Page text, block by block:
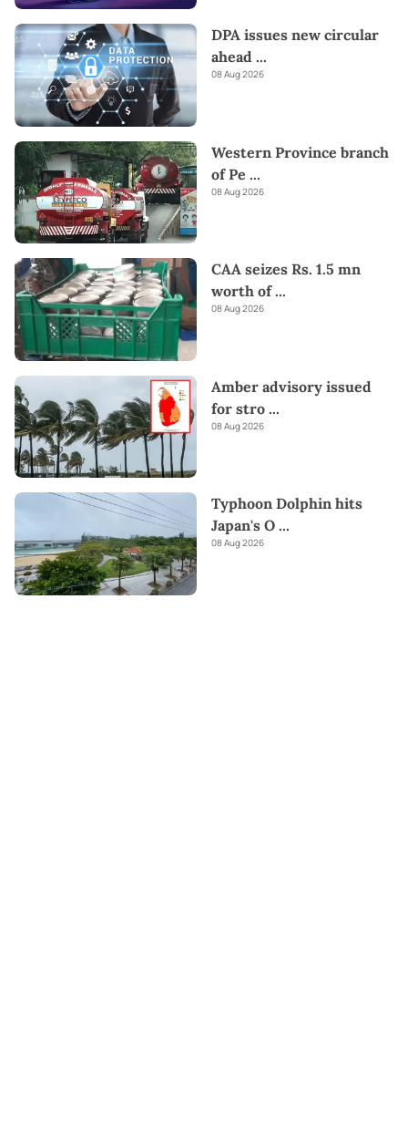
DPA issues new circular
ahead ...
08 Aug 2026
Western Province branch
of Pe ...
08 Aug 2026
CAA seizes Rs. 1.5 mn
worth of...
08 Aug 2026
Amber advisory issued
for stro ...
08 Aug 2026
Typhoon Dolphin hits
Japan's O ...
08 Aug 2026